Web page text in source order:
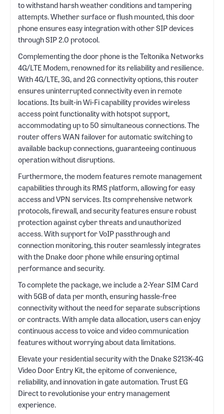
to withstand harsh weather conditions and tampering
attempts. Whether surface or flush mounted, this door
phone ensures easy integration with other SIP devices
through SIP 2.0 protocol.
Complementing the door phone is the Teltonika Networks
4G/LTE Modem, renowned for its reliability and resilience.
With 4G/LTE, 3G, and 2G connectivity options, this router
ensures uninterrupted connectivity even in remote
locations. Its built-in Wi-Fi capability provides wireless
access point functionality with hotspot support,
accommodating up to 50 simultaneous connections. The
router offers WAN failover for automatic switching to
available backup connections, guaranteeing continuous
operation without disruptions.
Furthermore, the modem features remote management
capabilities through its RMS platform, allowing for easy
access and VPN services. Its comprehensive network
protocols, firewall, and security features ensure robust
protection against cyber threats and unauthorized
access. With support for VoIP passthrough and
connection monitoring, this router seamlessly integrates
with the Dnake door phone while ensuring optimal
performance and security.
To complete the package, we include a 2-Year SIM Card
with 5GB of data per month, ensuring hassle-free
connectivity without the need for separate subscriptions
or contracts. With ample data allocation, users can enjoy
continuous access to voice and video communication
features without worrying about data limitations.
Elevate your residential security with the Dnake S213K-4G
Video Door Entry Kit, the epitome of convenience,
reliability, and innovation in gate automation. Trust EG
Direct to revolutionise your entry management
experience.